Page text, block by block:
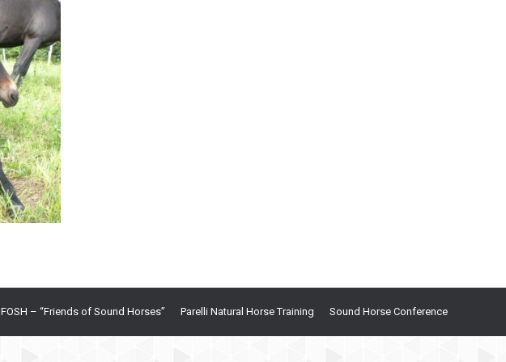
FOSH – “Friends of Sound Horses” Parelli Natural Horse Training Sound Horse Conference